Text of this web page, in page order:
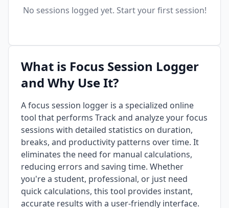
No sessions logged yet. Start your first session!
What is Focus Session Logger
and Why Use It?
A focus session logger is a specialized online
tool that performs Track and analyze your focus
sessions with detailed statistics on duration,
breaks, and productivity patterns over time. It
eliminates the need for manual calculations,
reducing errors and saving time. Whether
you're a student, professional, or just need
quick calculations, this tool provides instant,
accurate results with a user-friendly interface.